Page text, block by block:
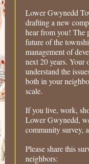
Lower Gwynedd
drafting a new
hear from you! The
future of the
management of
next 20 years. Your
understand the
both in your
scale.
If you live, work,
Lower Gwynedd,
community survey,
Please share this
neighbors: